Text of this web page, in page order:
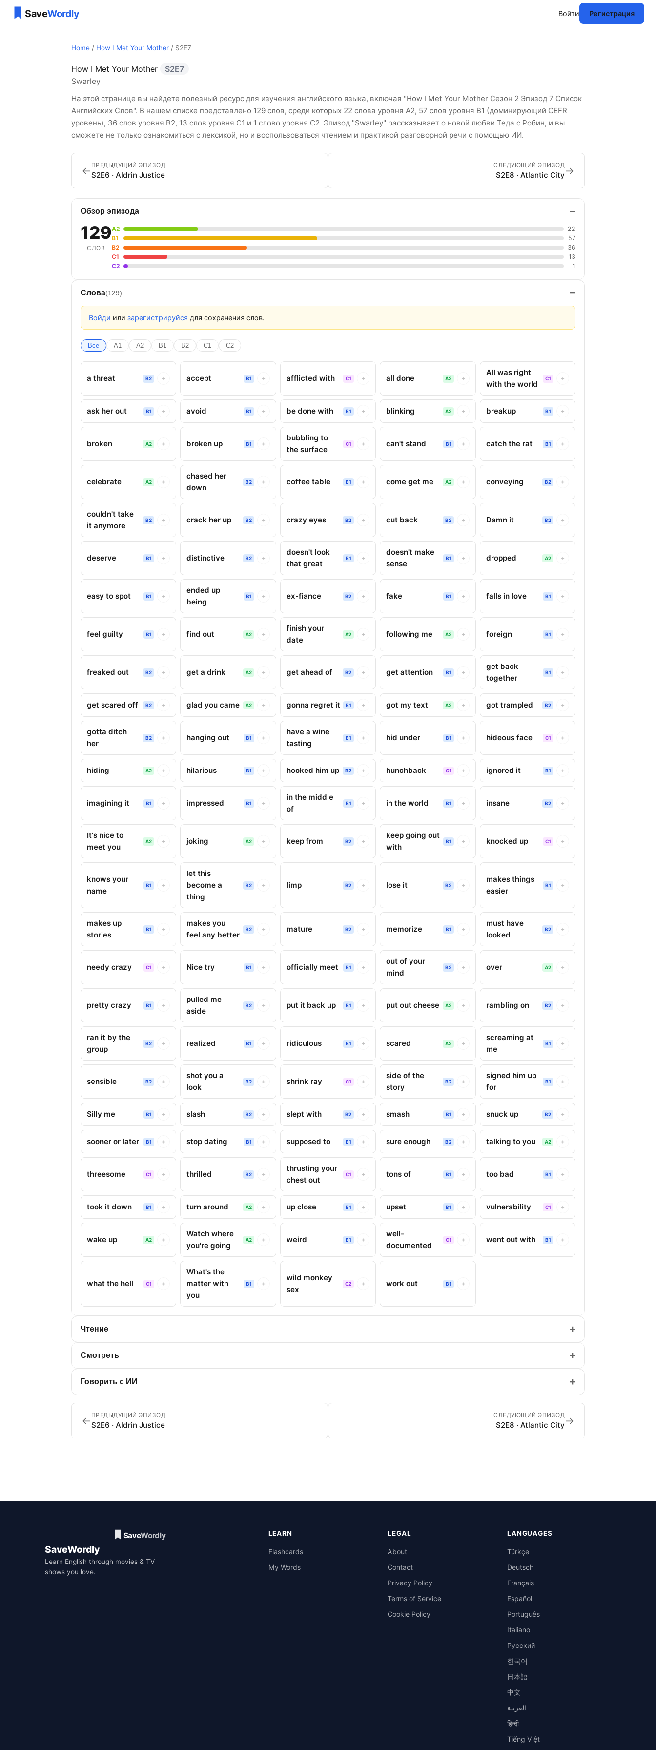
Войти Регистрация
Home / How I Met Your Mother / S2E7
How I Met Your Mother Сезон 2 Эпизоды 7 Список английских слов
How I Met Your Mother
S2E7
Swarley
На этой странице вы найдете полезный ресурс для изучения английского языка, включая "How I Met Your Mother Сезон 2 Эпизод 7 Список
Английских Слов". В нашем списке представлено 129 слов, среди которых 22 слова уровня A2, 57 слов уровня B1 (доминирующий CEFR
уровень), 36 слов уровня B2, 13 слов уровня C1 и 1 слово уровня C2. Эпизод "Swarley" рассказывает о новой любви Теда с Робин, и вы
сможете не только ознакомиться с лексикой, но и воспользоваться чтением и практикой разговорной речи с помощью ИИ.
← ПРЕДЫДУЩИЙ ЭПИЗОД
S2E6 · Aldrin Justice
СЛЕДУЮЩИЙ ЭПИЗОД
S2E8 · Atlantic City→
Обзор эпизода −
129
СЛОВ
A2
22
B1
57
B2
36
C1
13
C2
1
Слова(129) −
Войди или зарегистрируйся для сохранения слов.
Все A1 A2 B1 B2 C1 C2
a threat B2 + accept B1 + afflicted with C1 + all done A2 +
All was right
with the world
C1 +
ask her out B1 + avoid B1 + be done with B1 + blinking A2 + breakup B1 +
broken A2 + broken up B1 +
bubbling to
the surface
C1 + can't stand B1 + catch the rat B1 +
celebrate A2 +
chased her
down
B2 + coffee table B1 + come get me A2 + conveying B2 +
couldn't take
it anymore
B2 + crack her up B2 + crazy eyes B2 + cut back B2 + Damn it B2 +
deserve B1 + distinctive B2 +
doesn't look
that great
B1 +
doesn't make
sense
B1 + dropped A2 +
easy to spot B1 +
ended up
being
B1 + ex-fiance B2 + fake B1 + falls in love B1 +
feel guilty B1 + find out A2 +
finish your
date
A2 + following me A2 + foreign B1 +
freaked out B2 + get a drink A2 + get ahead of B2 + get attention B1 +
get back
together
B1 +
get scared off B2 + glad you came A2 + gonna regret it B1 + got my text A2 + got trampled B2 +
gotta ditch
her
B2 + hanging out B1 +
have a wine
tasting
B1 + hid under B1 + hideous face C1 +
hiding A2 + hilarious B1 + hooked him up B2 + hunchback C1 + ignored it B1 +
imagining it B1 + impressed B1 +
in the middle
of
B1 + in the world B1 + insane B2 +
It's nice to
meet you
A2 + joking A2 + keep from B2 +
keep going out
with
B1 + knocked up C1 +
knows your
name
B1 +
let this
become a
thing
B2 + limp B2 + lose it B2 +
makes things
easier
B1 +
makes up
stories
B1 +
makes you
feel any better
B2 + mature B2 + memorize B1 +
must have
looked
B2 +
needy crazy C1 + Nice try B1 + officially meet B1 +
out of your
mind
B2 + over A2 +
pretty crazy B1 +
pulled me
aside
B2 + put it back up B1 + put out cheese A2 + rambling on B2 +
ran it by the
group
B2 + realized B1 + ridiculous B1 + scared A2 +
screaming at
me
B1 +
sensible B2 +
shot you a
look
B2 + shrink ray C1 +
side of the
story
B2 +
signed him up
for
B1 +
Silly me B1 + slash B2 + slept with B2 + smash B1 + snuck up B2 +
sooner or later B1 + stop dating B1 + supposed to B1 + sure enough B2 + talking to you A2 +
threesome C1 + thrilled B2 +
thrusting your
chest out
C1 + tons of B1 + too bad B1 +
took it down B1 + turn around A2 + up close B1 + upset B1 + vulnerability C1 +
wake up A2 +
Watch where
you're going
A2 + weird B1 +
well-
documented
C1 + went out with B1 +
what the hell C1 +
What's the
matter with
you
B1 +
wild monkey
sex
C2 + work out B1 +
Чтение +
Смотреть +
Говорить с ИИ +
← ПРЕДЫДУЩИЙ ЭПИЗОД
S2E6 · Aldrin Justice
СЛЕДУЮЩИЙ ЭПИЗОД
S2E8 · Atlantic City→
SaveWordly
Learn English through movies & TV
shows you love.
LEARN
Flashcards
My Words
LEGAL
About
Contact
Privacy Policy
Terms of Service
Cookie Policy
LANGUAGES
Türkçe
Deutsch
Français
Español
Português
Italiano
Русский
한국어
日本語
中文
العربية
हिन्दी
Tiếng Việt